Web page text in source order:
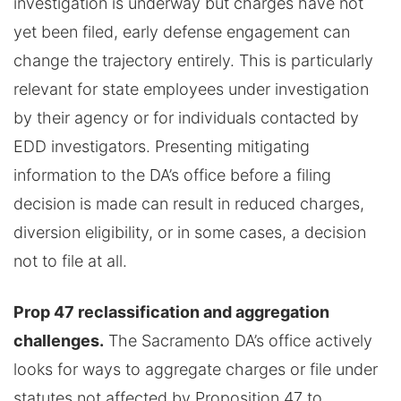
yet been filed, early defense engagement can
change the trajectory entirely. This is particularly
relevant for state employees under investigation
by their agency or for individuals contacted by
EDD investigators. Presenting mitigating
information to the DA’s office before a filing
decision is made can result in reduced charges,
diversion eligibility, or in some cases, a decision
not to file at all.
Prop 47 reclassification and aggregation
challenges. The Sacramento DA’s office actively
looks for ways to aggregate charges or file under